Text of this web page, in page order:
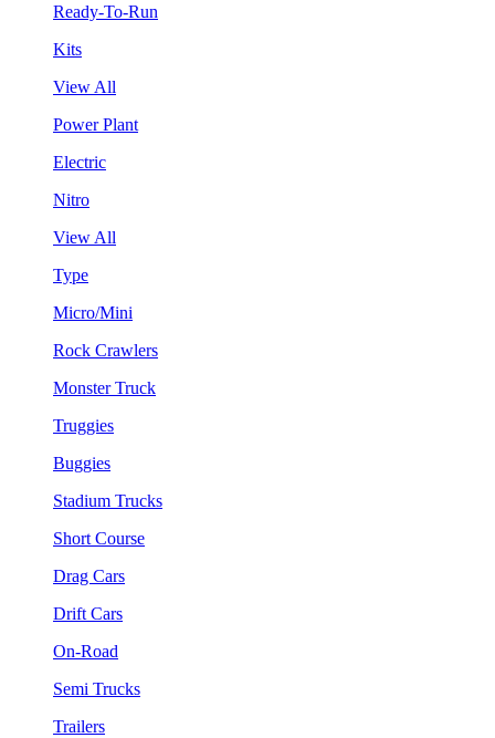
Ready-To-Run
Kits
View All
Power Plant
Electric
Nitro
View All
Type
Micro/Mini
Rock Crawlers
Monster Truck
Truggies
Buggies
Stadium Trucks
Short Course
Drag Cars
Drift Cars
On-Road
Semi Trucks
Trailers